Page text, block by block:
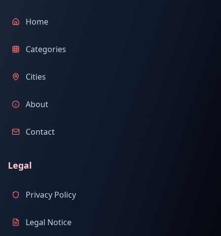
Home
Categories
Cities
About
Contact
Legal
Privacy Policy
Legal Notice